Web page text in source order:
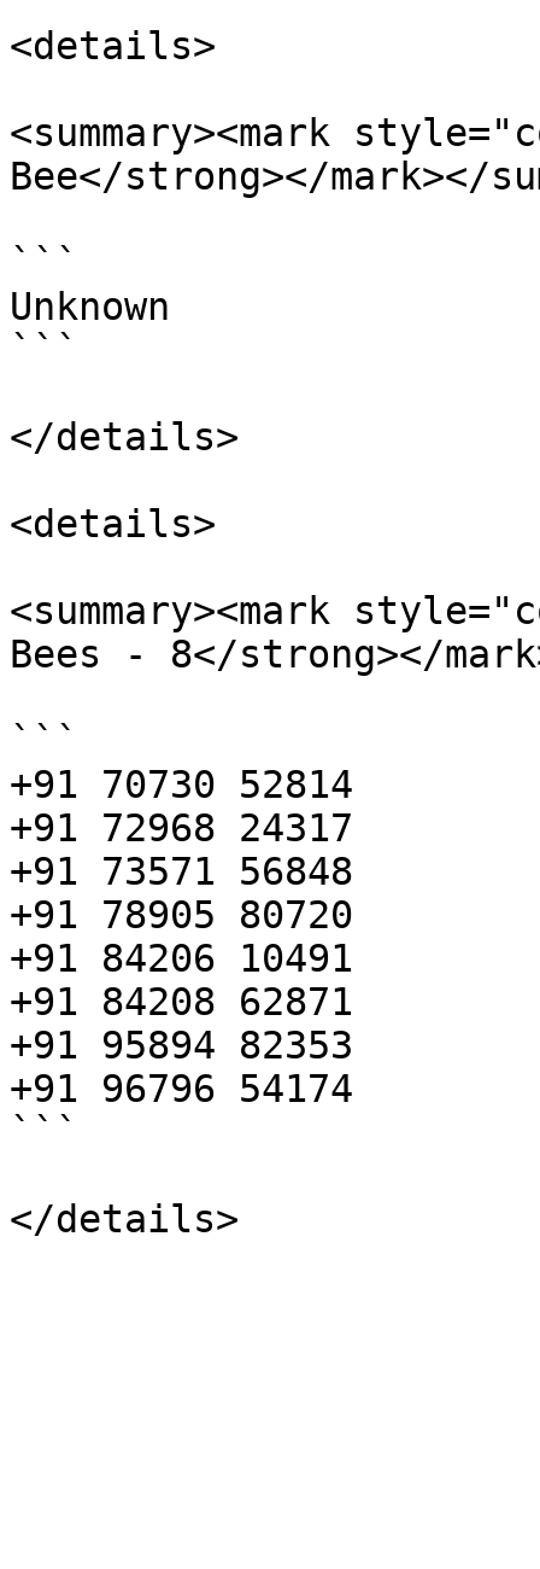
<details>
<summary><mark
Bee</strong></mark></
```
Unknown
```
</details>
<details>
<summary><mark
Bees - 8</strong></
```
+91 70730 52814
+91 72968 24317
+91 73571 56848
+91 78905 80720
+91 84206 10491
+91 84208 62871
+91 95894 82353
+91 96796 54174
```